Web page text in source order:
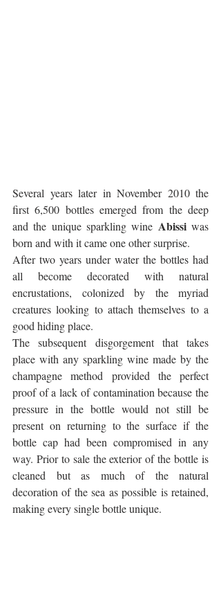
Several years later in November 2010 the
first 6,500 bottles emerged from the deep
and the unique sparkling wine Abissi was
born and with it came one other surprise.
After two years under water the bottles had
all become decorated with natural
encrustations, colonized by the myriad
creatures looking to attach themselves to a
good hiding place.
The subsequent disgorgement that takes
place with any sparkling wine made by the
champagne method provided the perfect
proof of a lack of contamination because the
pressure in the bottle would not still be
present on returning to the surface if the
bottle cap had been compromised in any
way. Prior to sale the exterior of the bottle is
cleaned but as much of the natural
decoration of the sea as possible is retained,
making every single bottle unique.